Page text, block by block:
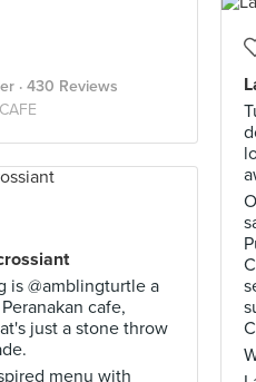
· 430 Reviews
CAFE
is @amblingturtle a
cafe,
just a stone throw
menu with